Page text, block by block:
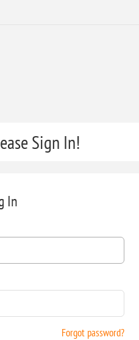
Sign In!
In
Forgot password?